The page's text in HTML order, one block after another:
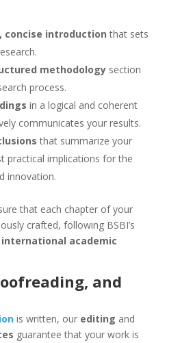
concise introduction that sets
methodologysection
process.
in a logical and coherent
communicates your results.
that summarize your
practical implications for the
innovation.
that each chapter of your
crafted, following BSBI’s
international academic
and
is written, our editing and
guarantee that your work is